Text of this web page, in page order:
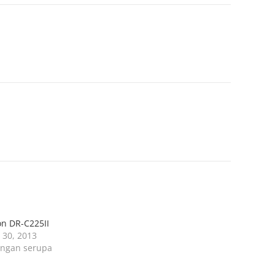
DR-C225II
2013
serupa